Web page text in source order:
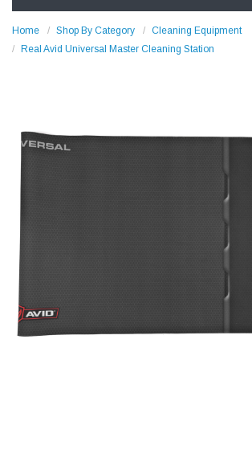
Home Shop By Category
Cleaning Equipment
Real Avid Universal Master Cleaning Station